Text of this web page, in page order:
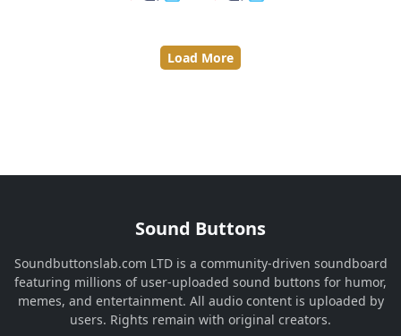
Load More
Sound Buttons
Soundbuttonslab.com LTD is a community-driven soundboard
featuring millions of user-uploaded sound buttons for humor,
memes, and entertainment. All audio content is uploaded by
users. Rights remain with original creators.